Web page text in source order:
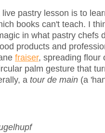
pastry lesson is to
books can't teach. I
in what pastry chefs
products and
fraiser, spreading flour
palm gesture that
a tour de main (a